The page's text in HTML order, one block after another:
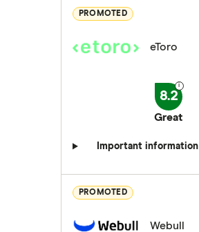
PROMOTED
eToro
8.2
Great
Important information
PROMOTED
Webull